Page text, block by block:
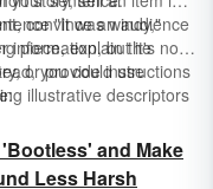
convince an audience
piece, explain the
or provide instructions
illustrative descriptors
are more vivid.
"It was windy,"
information, but it's not
you could use
and Make
Less Harsh